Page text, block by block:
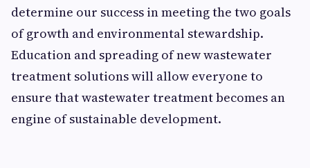
determine our success in meeting the two goals
of growth and environmental stewardship.
Education and spreading of new wastewater
treatment solutions will allow everyone to
ensure that wastewater treatment becomes an
engine of sustainable development.